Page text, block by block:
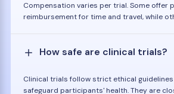
Compensation varies per trial. Some offer
reimbursement for time and travel, while
How safe are clinical trials?
Clinical trials follow strict ethical
safeguard participants' health. They are